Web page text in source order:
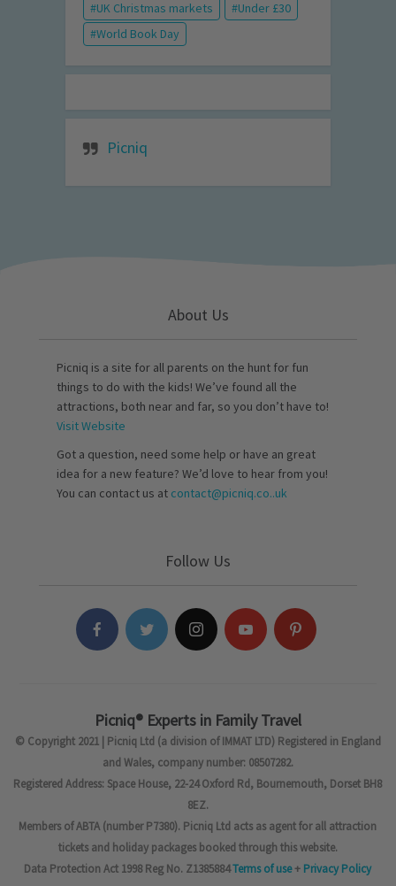
UK Christmas markets
Under £30
World Book Day
Picniq
About Us
Picniq is a site for all parents on the hunt for fun
things to do with the kids! We’ve found all the
attractions, both near and far, so you don’t have to!
Visit Website
Got a question, need some help or have an great
idea for a new feature? We’d love to hear from you!
You can contact us at contact@picniq.co..uk
Follow Us
Picniq® Experts in Family Travel
© Copyright 2021 | Picniq Ltd (a division of IMMAT LTD) Registered in England
and Wales, company number: 08507282.
Registered Address: Space House, 22-24 Oxford Rd, Bournemouth, Dorset BH8
8EZ.
Members of ABTA (number P7380). Picniq Ltd acts as agent for all attraction
tickets and holiday packages booked through this website.
Data Protection Act 1998 Reg No. Z1385884Terms of use+ Privacy Policy